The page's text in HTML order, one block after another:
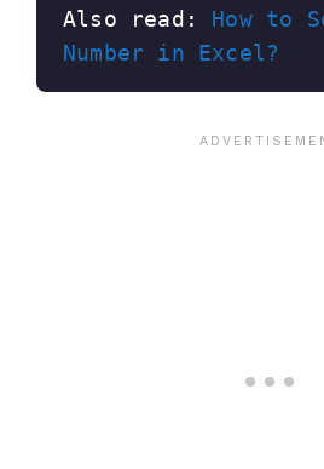
Also read: How to
Number in Excel?